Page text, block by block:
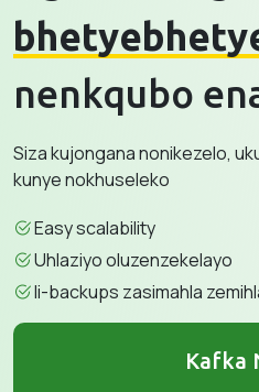
nenkqubo
Siza kujongana nonikezelo,
kunye nokhuseleko
Easy scalability
Uhlaziyo oluzenzekelayo
Ii-backups zasimahla
Kafka